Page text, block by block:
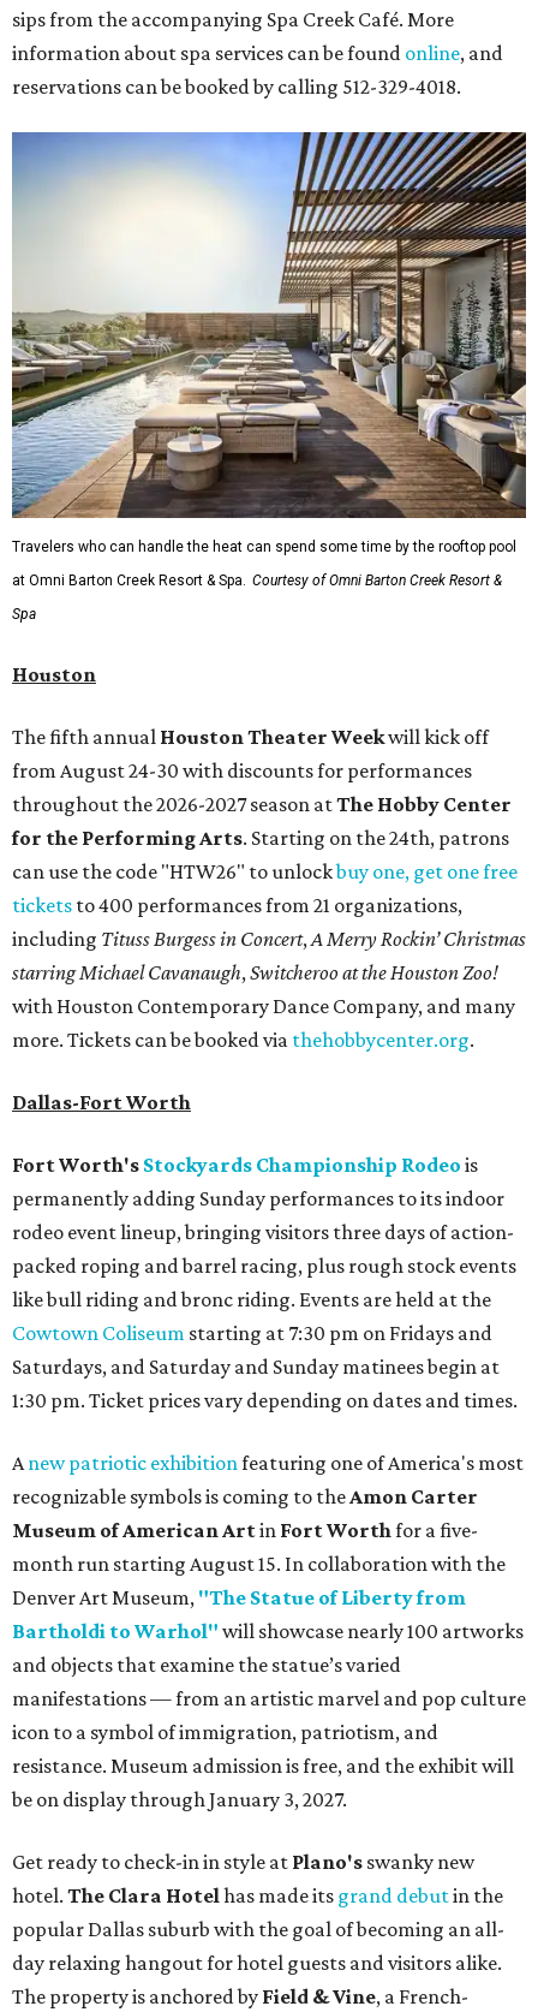
sips from the accompanying Spa Creek Café. More
information about spa services can be found online, and
reservations can be booked by calling 512-329-4018.
Travelers who can handle the heat can spend some time by the rooftop pool
at Omni Barton Creek Resort & Spa. Courtesy of Omni Barton Creek Resort &
Spa
Houston
The fifth annual Houston Theater Weekwill kick off
from August 24-30 with discounts for performances
throughout the 2026-2027 season atThe Hobby Center
for the Performing Arts. Starting on the 24th, patrons
can use the code "HTW26" to unlockbuy one, get one free
tickets to 400 performances from 21 organizations,
including Tituss Burgess in Concert,A Merry Rockin’ Christmas
starring Michael Cavanaugh,Switcheroo at the Houston Zoo!
with Houston Contemporary Dance Company, and many
more. Tickets can be booked via thehobbycenter.org.
Dallas-Fort Worth
Fort Worth's Stockyards Championship Rodeo is
permanently adding Sunday performances to its indoor
rodeo event lineup, bringing visitors three days of action-
packed roping and barrel racing, plus rough stock events
like bull riding and bronc riding. Events are held at the
Cowtown Coliseum starting at 7:30 pm on Fridays and
Saturdays, and Saturday and Sunday matinees begin at
1:30 pm. Ticket prices vary depending on dates and times.
Anew patriotic exhibitionfeaturing one of America's most
recognizable symbols is coming to theAmon Carter
Museum of American Artin Fort Worthfor a five-
month run starting August 15. In collaboration with the
Denver Art Museum, "The Statue of Liberty from
Bartholdi to Warhol" will showcase nearly 100 artworks
and objects that examine the statue’s varied
manifestations — from an artistic marvel and pop culture
icon to a symbol of immigration, patriotism, and
resistance. Museum admission is free, and the exhibit will
be on display through January 3, 2027.
Get ready to check-in in style at Plano's swanky new
hotel. The Clara Hotelhas made its grand debutin the
popular Dallas suburb with the goal of becoming an all-
day relaxing hangout for hotel guests and visitors alike.
The property is anchored by Field & Vine, a French-